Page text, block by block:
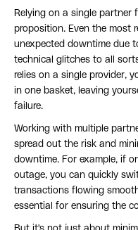
Relying on a single partner
proposition. Even the most
unexpected downtime due
technical glitches to all
relies on a single provider,
in one basket, leaving
failure.
Working with multiple
spread out the risk and
downtime. For example, if
outage, you can quickly
transactions flowing
essential for ensuring the